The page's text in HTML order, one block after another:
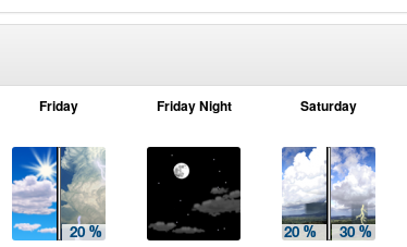
Friday Friday Night Saturday